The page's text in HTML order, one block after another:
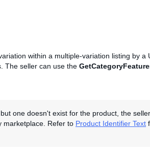
within a multiple-variation listing by a
The seller can use the
one doesn't exist for the product, the
marketplace. Refer to Product Identifier Text